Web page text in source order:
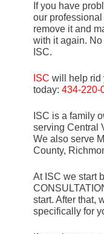
If you have
our
remove it and
with it again.
ISC.
ISC will help rid
today: 434-220-
ISC is a family
serving Central
We also serve
County,
At ISC we start
start. After that,
specifically for